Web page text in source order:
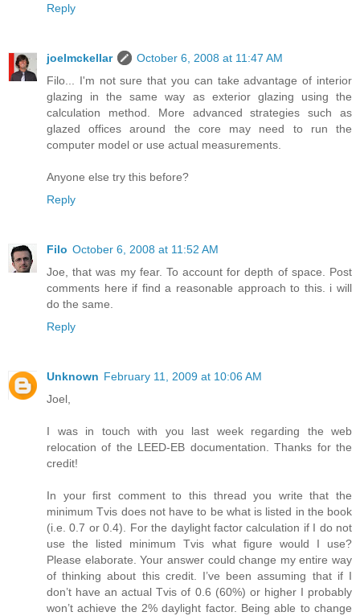
Reply
joelmckellar
October 6, 2008 at 11:47 AM
Filo... I'm not sure that you can take advantage of interior
glazing in the same way as exterior glazing using the
calculation method. More advanced strategies such as
glazed offices around the core may need to run the
computer model or use actual measurements.
Anyone else try this before?
Reply
Filo October 6, 2008 at 11:52 AM
Joe, that was my fear. To account for depth of space. Post
comments here if find a reasonable approach to this. i will
do the same.
Reply
Unknown February 11, 2009 at 10:06 AM
Joel,
I was in touch with you last week regarding the web
relocation of the LEED-EB documentation. Thanks for the
credit!
In your first comment to this thread you write that the
minimum Tvis does not have to be what is listed in the book
(i.e. 0.7 or 0.4). For the daylight factor calculation if I do not
use the listed minimum Tvis what figure would I use?
Please elaborate. Your answer could change my entire way
of thinking about this credit. I’ve been assuming that if I
don’t have an actual Tvis of 0.6 (60%) or higher I probably
won’t achieve the 2% daylight factor. Being able to change